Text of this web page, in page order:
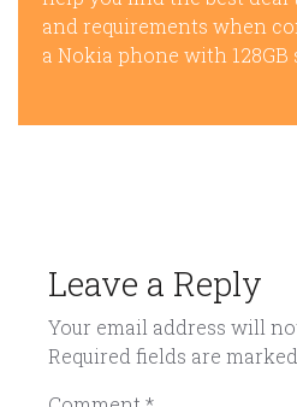
and requirements when
a Nokia phone with 128GB
Leave a Reply
Your email address will
Required fields are marked